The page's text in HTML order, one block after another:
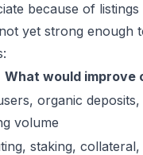
because of
yet strong enough
What would improve
organic
volume
staking,